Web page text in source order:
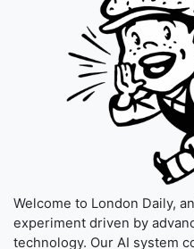
Welcome to London Daily,
experiment driven by
technology. Our AI system